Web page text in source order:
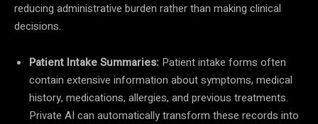
reducing administrative burden rather than making clinical
decisions.
Patient Intake Summaries: Patient intake forms often
contain extensive information about symptoms, medical
history, medications, allergies, and previous treatments.
Private AI can automatically transform these records into